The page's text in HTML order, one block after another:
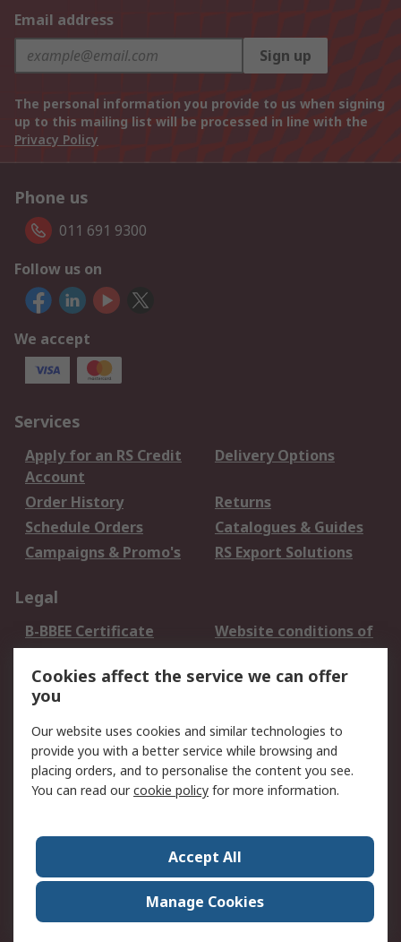
Email address
Sign up
The personal information you provide to us when signing
up to this mailing list will be processed in line with the
Privacy Policy
Phone us
011 691 9300
Follow us on
We accept
Services
Apply for an RS Credit
Account
Delivery Options
Order History
Returns
Schedule Orders
Catalogues & Guides
Campaigns & Promo's
RS Export Solutions
Legal
B-BBEE Certificate
Website conditions of
use
Terms and conditions
of Sale
Cookie Policy
Email Security
Privacy Policy -
Updated
PAIA Manual
Contact us
Corporate Group
ESG & Education
RS Conditions of Sale
World Wide
Careers
Cookies affect the service we can offer
you
Our website uses cookies and similar technologies to
provide you with a better service while browsing and
placing orders, and to personalise the content you see.
You can read ourcookie policy for more information.
Accept All
Manage Cookies